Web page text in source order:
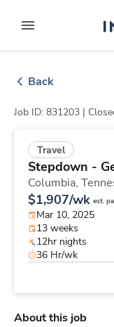
to contentexpand
Back
Job ID: 831203 |
Travel
Stepdown -
Columbia,
$1,907/wk est.
Mar 10, 2025
13 weeks
12hr nights
36 Hr/wk
About this job